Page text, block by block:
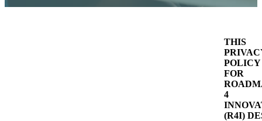
THIS
POLICY
FOR
4
(R4I)